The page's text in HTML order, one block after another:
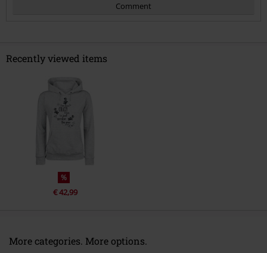
Comment
Send comment
Recently viewed items
%
€ 42,99
More categories. More options.